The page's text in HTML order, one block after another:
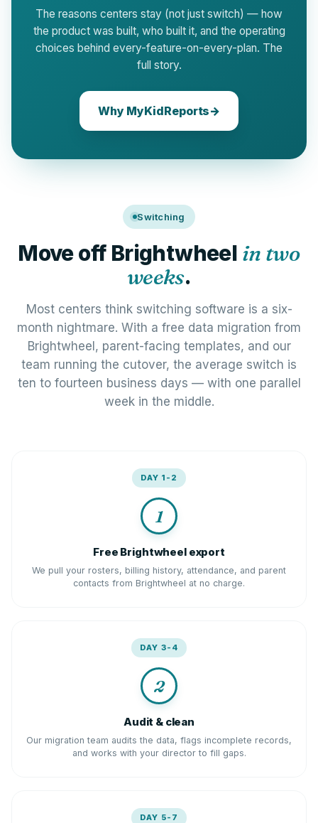
The reasons centers stay (not just switch) — how
the product was built, who built it, and the operating
choices behind every-feature-on-every-plan. The
full story.
Why MyKidReports→
Switching
Move off Brightwheel in two
weeks.
Most centers think switching software is a six-
month nightmare. With a free data migration from
Brightwheel, parent-facing templates, and our
team running the cutover, the average switch is
ten to fourteen business days — with one parallel
week in the middle.
DAY 1-2
1
Free Brightwheel export
We pull your rosters, billing history, attendance, and parent
contacts from Brightwheel at no charge.
DAY 3-4
2
Audit & clean
Our migration team audits the data, flags incomplete records,
and works with your director to fill gaps.
DAY 5-7